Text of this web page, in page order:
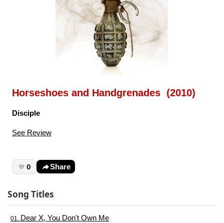
Horseshoes and Handgrenades (2010)
Disciple
See Review
0 Share
Song Titles
01. Dear X, You Don't Own Me